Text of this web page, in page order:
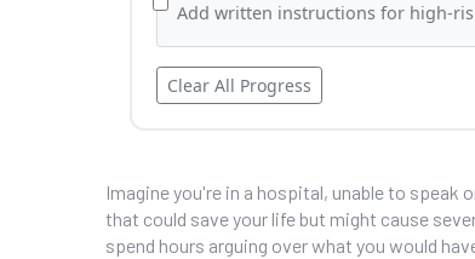
Add written instructions for high-
Clear All Progress
Imagine you're in a hospital, unable to
that could save your life but might cause
spend hours arguing over what you would